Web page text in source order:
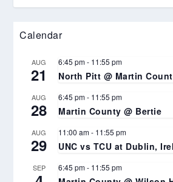
Calendar
AUG
21
6:45 pm- 11:55 pm
North Pitt @ Martin
AUG
28
6:45 pm- 11:55 pm
Martin County @ Bertie
AUG
29
11:00 am- 11:55 pm
UNC vs TCU at Dublin,
SEP 6:45 pm- 11:55 pm